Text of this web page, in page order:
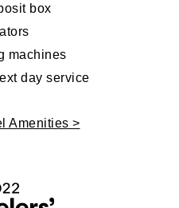
box
machines
day service
Amenities >